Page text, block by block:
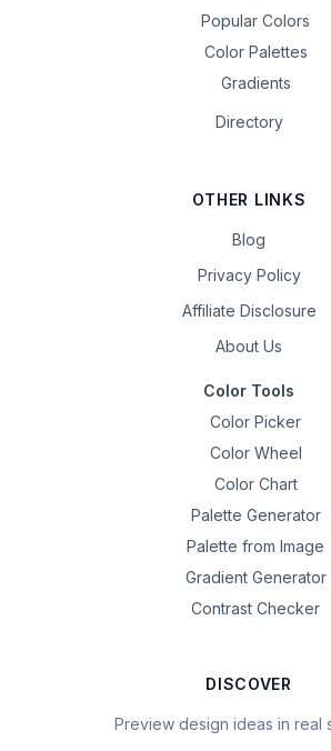
Popular Colors
Color Palettes
Gradients
Directory
OTHER LINKS
Blog
Privacy Policy
Affiliate Disclosure
About Us
Color Tools
Color Picker
Color Wheel
Color Chart
Palette Generator
Palette from Image
Gradient Generator
Contrast Checker
DISCOVER
Preview design ideas in real